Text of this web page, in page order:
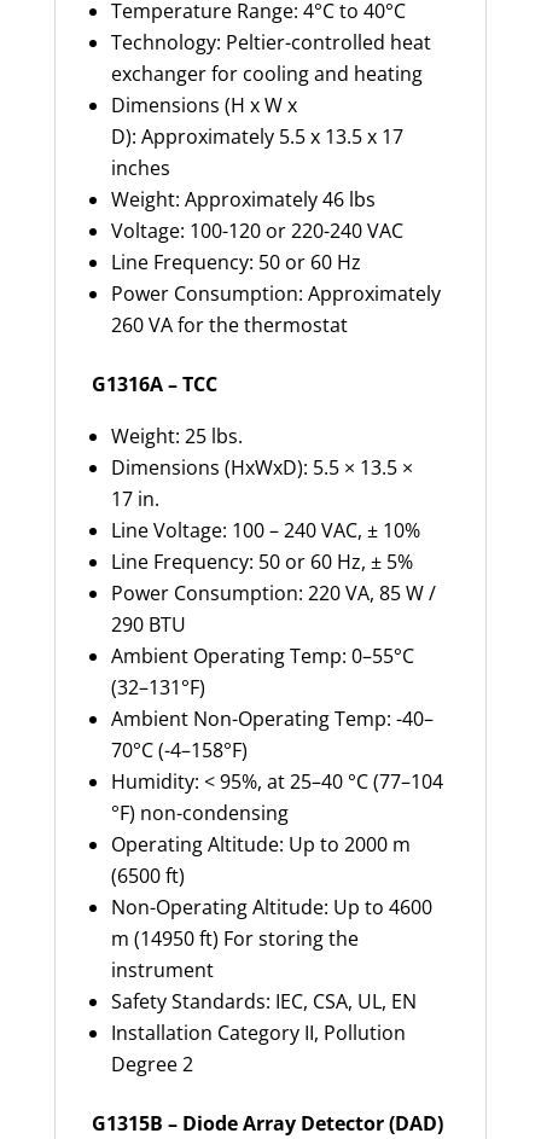
Temperature Range: 4°C to 40°C
Technology: Peltier-controlled heat
exchanger for cooling and heating
Dimensions (H x W x
D): Approximately 5.5 x 13.5 x 17
inches
Weight: Approximately 46 lbs
Voltage: 100-120 or 220-240 VAC
Line Frequency: 50 or 60 Hz
Power Consumption: Approximately
260 VA for the thermostat
G1316A – TCC
Weight: 25 lbs.
Dimensions (HxWxD): 5.5 × 13.5 ×
17 in.
Line Voltage: 100 – 240 VAC, ± 10%
Line Frequency: 50 or 60 Hz, ± 5%
Power Consumption: 220 VA, 85 W /
290 BTU
Ambient Operating Temp: 0–55°C
(32–131°F)
Ambient Non-Operating Temp: -40–
70°C (-4–158°F)
Humidity: < 95%, at 25–40 °C (77–104
°F) non-condensing
Operating Altitude: Up to 2000 m
(6500 ft)
Non-Operating Altitude: Up to 4600
m (14950 ft) For storing the
instrument
Safety Standards: IEC, CSA, UL, EN
Installation Category II, Pollution
Degree 2
G1315B – Diode Array Detector (DAD)